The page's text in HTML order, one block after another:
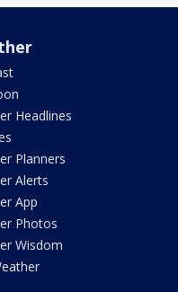
Headlines
Planners
Alerts
App
Photos
Wisdom